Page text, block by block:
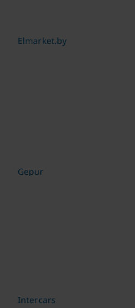
Elmarket.by
Gepur
Intercars